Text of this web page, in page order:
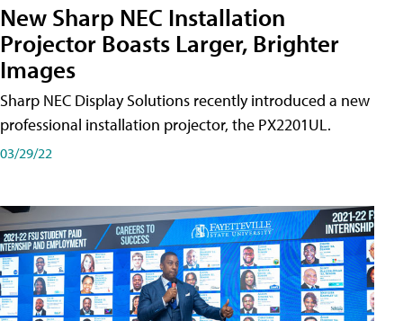
New Sharp NEC Installation
Projector Boasts Larger, Brighter
Images
Sharp NEC Display Solutions recently introduced a new
professional installation projector, the PX2201UL.
03/29/22